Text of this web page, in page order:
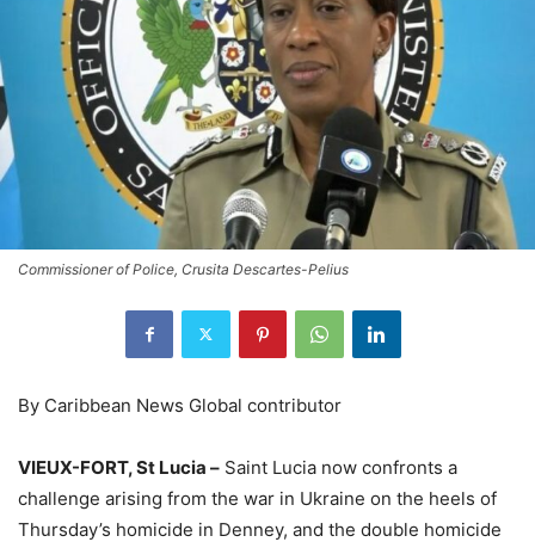
Commissioner of Police, Crusita Descartes-Pelius
By Caribbean News Global contributor
VIEUX-FORT, St Lucia – Saint Lucia now confronts a
challenge arising from the war in Ukraine on the heels of
Thursday’s homicide in Denney, and the double homicide